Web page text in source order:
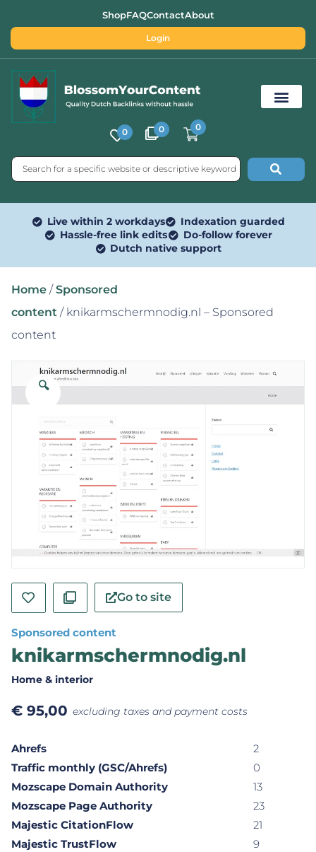
ShopFAQContactAbout
Login
0 0 0
Live within 2 workdays
Indexation guarded
Hassle-free link edits
Do-follow forever
Dutch native support
Home / Sponsored
content / knikarmschermnodig.nl – Sponsored
content
🔍
Go to site
Sponsored content
knikarmschermnodig.nl
Home & interior
€ 95,00 excluding taxes and payment costs
Ahrefs
2
Traffic monthly (GSC/Ahrefs)
0
Mozscape Domain Authority
13
Mozscape Page Authority
23
Majestic CitationFlow
21
Majestic TrustFlow
9